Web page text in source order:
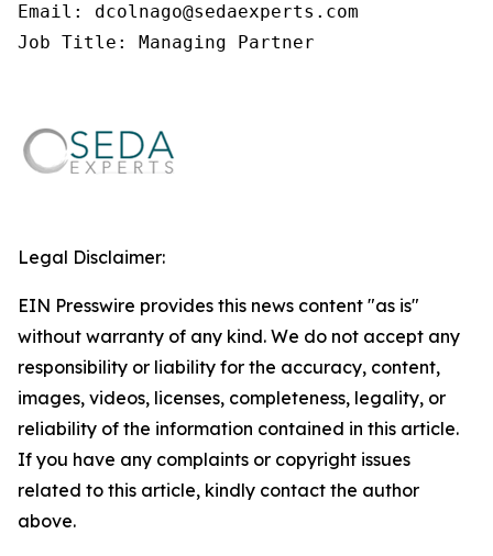
Email: dcolnago@sedaexperts.com
Job Title: Managing Partner
Legal Disclaimer:
EIN Presswire provides this news content "as is"
without warranty of any kind. We do not accept any
responsibility or liability for the accuracy, content,
images, videos, licenses, completeness, legality, or
reliability of the information contained in this article.
If you have any complaints or copyright issues
related to this article, kindly contact the author
above.